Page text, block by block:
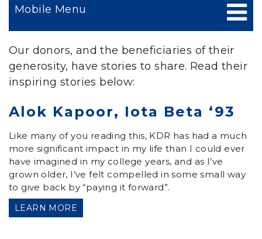
Mobile Menu
Our donors, and the beneficiaries of their
generosity, have stories to share. Read their
inspiring stories below:
Alok Kapoor, Iota Beta ‘93
Like many of you reading this, KDR has had a much
more significant impact in my life than I could ever
have imagined in my college years, and as I’ve
grown older, I’ve felt compelled in some small way
to give back by “paying it forward”.
LEARN MORE